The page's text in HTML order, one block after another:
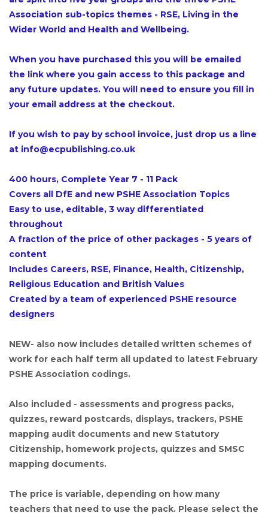
Association sub-topics themes - RSE, Living in the
Wider World and Health and Wellbeing.
When you have purchased this you will be emailed
the link where you gain access to this package and
any future updates. You will need to ensure you fill in
your email address at the checkout.
If you wish to pay by school invoice, just drop us a line
at info@ecpublishing.co.uk
400 hours, Complete Year 7 - 11 Pack
Covers all DfE and new PSHE Association Topics
Easy to use, editable, 3 way differentiated
throughout
A fraction of the price of other packages - 5 years of
content
Includes Careers, RSE, Finance, Health, Citizenship,
Religious Education and British Values
Created by a team of experienced PSHE resource
designers
NEW- also now includes detailed written schemes of
work for each half term all updated to latest February
PSHE Association codings.
Also included - assessments and progress packs,
quizzes, reward postcards, displays, trackers, PSHE
mapping audit documents and new Statutory
Citizenship, homework projects, quizzes and SMSC
mapping documents.
The price is variable, depending on how many
teachers that need to use the pack. Please select the